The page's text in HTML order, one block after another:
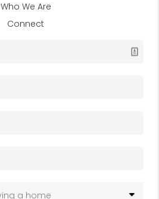
Who We Are
Connect